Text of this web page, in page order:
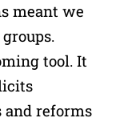
meant we
tool. It
reforms